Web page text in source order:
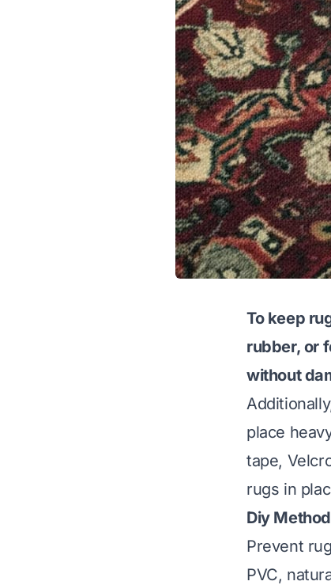
To keep
rubber, or
without
place
tape,
rugs in
Diy
Prevent
PVC,